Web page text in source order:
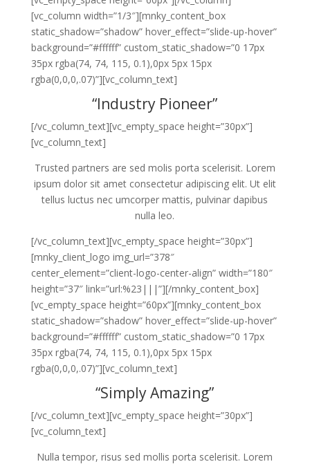
[vc_column width=”1/3″][mnky_content_box
static_shadow=”shadow” hover_effect=”slide-up-hover”
background=”#ffffff” custom_static_shadow=”0 17px
35px rgba(74, 74, 115, 0.1),0px 5px 15px
rgba(0,0,0,.07)”][vc_column_text]
“Industry Pioneer”
[/vc_column_text][vc_empty_space height=”30px”]
[vc_column_text]
Trusted partners are sed molis porta scelerisit. Lorem
ipsum dolor sit amet consectetur adipiscing elit. Ut elit
tellus luctus nec umcorper mattis, pulvinar dapibus
nulla leo.
[/vc_column_text][vc_empty_space height=”30px”]
[mnky_client_logo img_url=”378″
center_element=”client-logo-center-align” width=”180″
height=”37″ link=”url:%23|||”][/mnky_content_box]
[vc_empty_space height=”60px”][mnky_content_box
static_shadow=”shadow” hover_effect=”slide-up-hover”
background=”#ffffff” custom_static_shadow=”0 17px
35px rgba(74, 74, 115, 0.1),0px 5px 15px
rgba(0,0,0,.07)”][vc_column_text]
“Simply Amazing”
[/vc_column_text][vc_empty_space height=”30px”]
[vc_column_text]
Nulla tempor, risus sed mollis porta scelerisit. Lorem